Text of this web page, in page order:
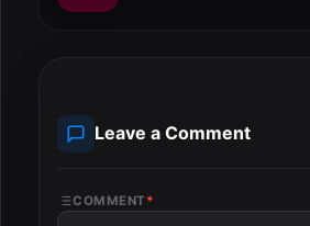
Leave a Comment
COMMENT *